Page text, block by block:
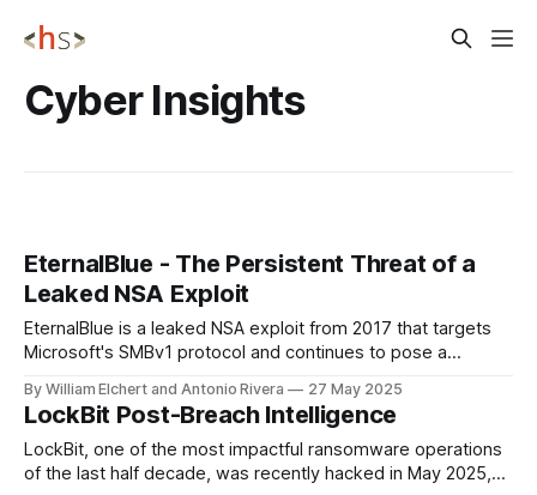
Cyber Insights
EternalBlue - The Persistent Threat of a
Leaked NSA Exploit
EternalBlue is a leaked NSA exploit from 2017 that targets
Microsoft's SMBv1 protocol and continues to pose a
attackers to achieve remote code execution and lateral
movement across networks without user interaction, as
demonstrated in major attacks like WannaCry and NotPetya,
By William Elchert and Antonio Rivera 27 May 2025
LockBit Post-Breach Intelligence
LockBit, one of the most impactful ransomware operations
of the last half decade, was recently hacked in May 2025,